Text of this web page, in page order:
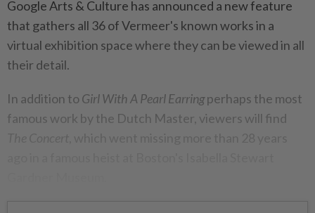
Google Arts & Culture has announced a new feature
that gathers all 36 of Vermeer's known works in a
virtual exhibition space where they can be viewed in all
their detail.
In addition toGirl With A Pearl Earringperhaps the most
famous work by the Dutch Master, viewers will find